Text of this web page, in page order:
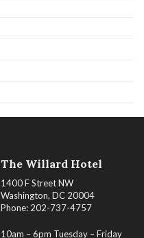
The Willard Hotel
1400 F Street NW
Washington, DC 20004
Phone: 202-737-4757
10am – 6pm Tuesday – Friday